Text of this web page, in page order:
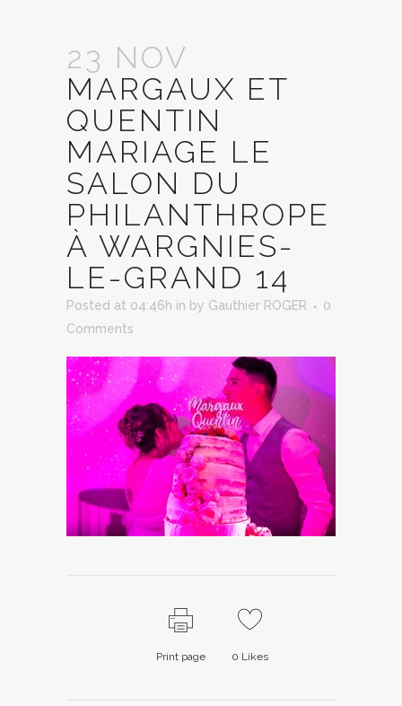
23 NOV
MARGAUX ET
QUENTIN
MARIAGE LE
SALON DU
PHILANTHROPE
À WARGNIES-
LE-GRAND 14
Posted at 04:46h in by Gauthier ROGER
0
Comments
Print page 0 Likes